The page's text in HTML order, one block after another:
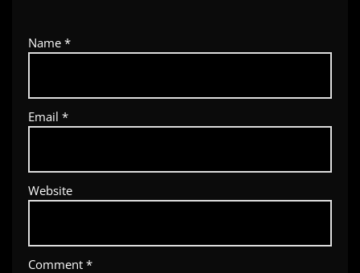
Name *
Email *
Website
Comment *